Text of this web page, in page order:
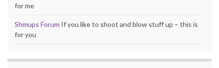
for me
Shmups Forum If you like to shoot and blow stuff up – this is
for you